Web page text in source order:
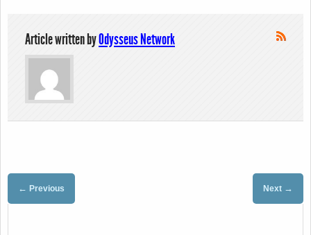
Article written byOdysseus Network
← Previous Next →